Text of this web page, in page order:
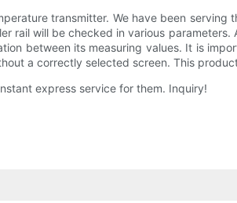
transmitter. We have been
rail will be checked in various
between its measuring values. It is
a correctly selected screen. This
express service for them. Inquiry!